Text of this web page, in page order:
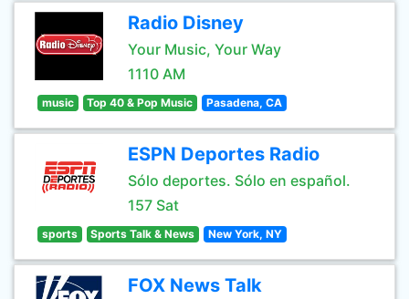
Radio Disney
Your Music, Your Way
1110 AM
music Top 40 & Pop Music Pasadena, CA
ESPN Deportes Radio
Sólo deportes. Sólo en español.
157 Sat
sports Sports Talk & News New York, NY
FOX News Talk